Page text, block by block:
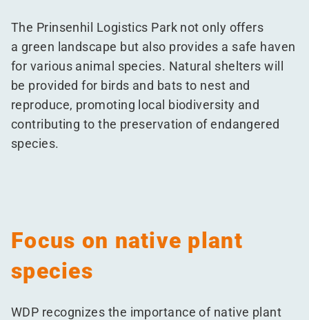
The Prinsenhil Logistics Park not only offers
a green landscape but also provides a safe haven
for various animal species. Natural shelters will
be provided for birds and bats to nest and
reproduce, promoting local biodiversity and
contributing to the preservation of endangered
species.
Focus on native plant
species
WDP recognizes the importance of native plant